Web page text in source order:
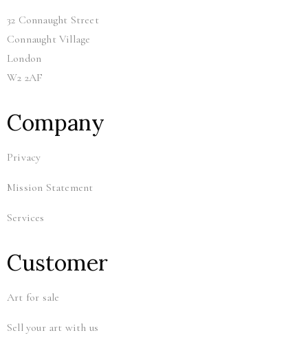
32 Connaught Street
Connaught Village
London
W2 2AF
Company
Privacy
Mission Statement
Services
Customer
Art for sale
Sell your art with us